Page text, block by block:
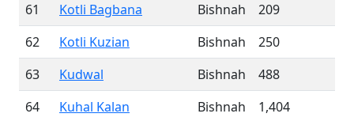
61
Kotli Bagbana Bishnah
209
62
Kotli Kuzian Bishnah
250
63
Kudwal Bishnah
488
64
Kuhal Kalan Bishnah
1,404